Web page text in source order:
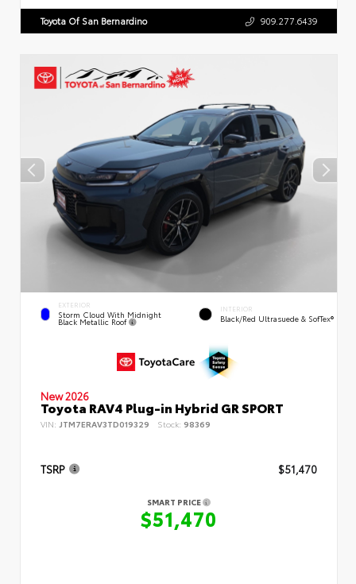
Toyota Of San Bernardino 909.277.6439
EXTERIOR
Storm Cloud With Midnight
Black Metallic Roof
INTERIOR
Black/Red Ultrasuede & SofTex®
New 2026
Toyota RAV4 Plug-in Hybrid GR SPORT
VIN: JTM7ERAV3TD019329 Stock: 98369
TSRP $51,470
SMART PRICE
$51,470